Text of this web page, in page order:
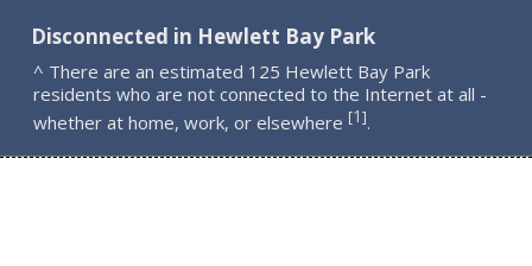
Disconnected in Hewlett Bay Park
^ There are an estimated 125 Hewlett Bay Park
residents who are not connected to the Internet at all -
whether at home, work, or elsewhere [1].